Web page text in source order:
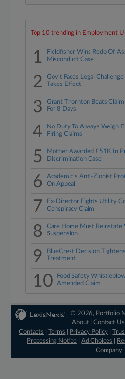
Top 10 trending in Employment
1
Fieldfisher Wins Redo Of
Misconduct Case
2
Gov't Faces Legal
Takes Effect
3
Grant Thornton Beats
For 8 Days
4
No Duty To Always Weigh
Firing Claims
5
Mother Awarded £51K In
Discrimination Case
6
Academic's Anti-Zionist
On Appeal
7
Ex-Director Fights Utility
Conspiracy Claim
8
Care Home Must
Suspension
9
BlueCrest Decision
Treatment
10
Food Safety
Amended Claim
© 2026, Portfolio
About |Contact Us
Contacts
|Terms Privacy Policy |
Processing Notice |Ad Choices
Company